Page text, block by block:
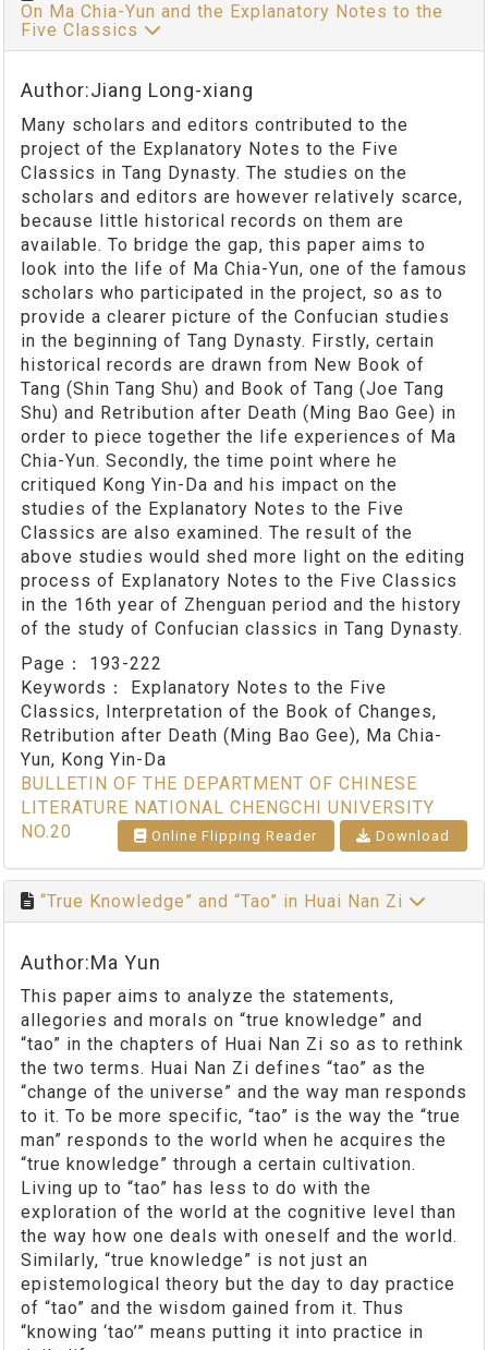
On Ma Chia-Yun and the Explanatory Notes to the
Five Classics
Author:Jiang Long-xiang
Many scholars and editors contributed to the
project of the Explanatory Notes to the Five
Classics in Tang Dynasty. The studies on the
scholars and editors are however relatively scarce,
because little historical records on them are
available. To bridge the gap, this paper aims to
look into the life of Ma Chia-Yun, one of the famous
scholars who participated in the project, so as to
provide a clearer picture of the Confucian studies
in the beginning of Tang Dynasty. Firstly, certain
historical records are drawn from New Book of
Tang (Shin Tang Shu) and Book of Tang (Joe Tang
Shu) and Retribution after Death (Ming Bao Gee) in
order to piece together the life experiences of Ma
Chia-Yun. Secondly, the time point where he
critiqued Kong Yin-Da and his impact on the
studies of the Explanatory Notes to the Five
Classics are also examined. The result of the
above studies would shed more light on the editing
process of Explanatory Notes to the Five Classics
in the 16th year of Zhenguan period and the history
of the study of Confucian classics in Tang Dynasty.
Page： 193-222
Keywords： Explanatory Notes to the Five
Classics, Interpretation of the Book of Changes,
Retribution after Death (Ming Bao Gee), Ma Chia-
Yun, Kong Yin-Da
BULLETIN OF THE DEPARTMENT OF CHINESE
LITERATURE NATIONAL CHENGCHI UNIVERSITY
NO.20
Online Flipping Reader Download
“True Knowledge” and “Tao” in Huai Nan Zi
Author:Ma Yun
This paper aims to analyze the statements,
allegories and morals on “true knowledge” and
“tao” in the chapters of Huai Nan Zi so as to rethink
the two terms. Huai Nan Zi defines “tao” as the
“change of the universe” and the way man responds
to it. To be more specific, “tao” is the way the “true
man” responds to the world when he acquires the
“true knowledge” through a certain cultivation.
Living up to “tao” has less to do with the
exploration of the world at the cognitive level than
the way how one deals with oneself and the world.
Similarly, “true knowledge” is not just an
epistemological theory but the day to day practice
of “tao” and the wisdom gained from it. Thus
“knowing ‘tao’” means putting it into practice in